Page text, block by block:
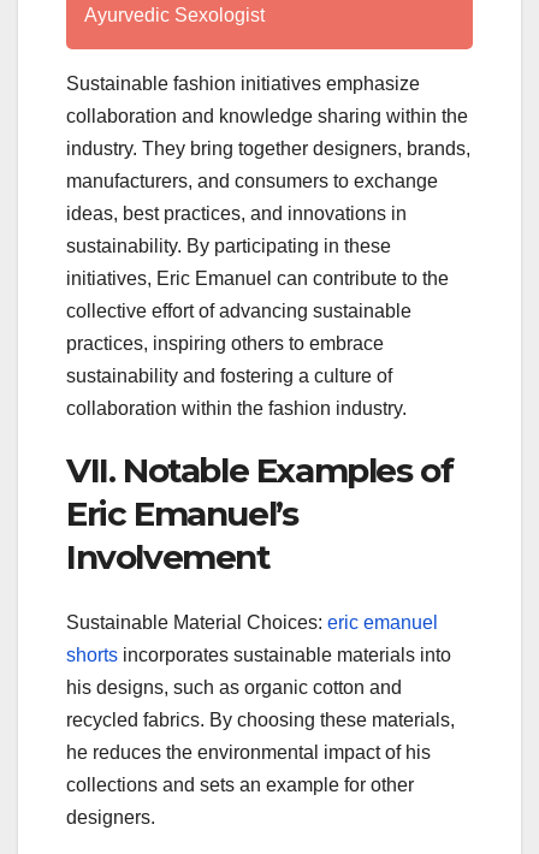
Ayurvedic Sexologist
Sustainable fashion initiatives emphasize
collaboration and knowledge sharing within the
industry. They bring together designers, brands,
manufacturers, and consumers to exchange
ideas, best practices, and innovations in
sustainability. By participating in these
initiatives, Eric Emanuel can contribute to the
collective effort of advancing sustainable
practices, inspiring others to embrace
sustainability and fostering a culture of
collaboration within the fashion industry.
VII. Notable Examples of
Eric Emanuel’s
Involvement
Sustainable Material Choices: eric emanuel
shorts incorporates sustainable materials into
his designs, such as organic cotton and
recycled fabrics. By choosing these materials,
he reduces the environmental impact of his
collections and sets an example for other
designers.